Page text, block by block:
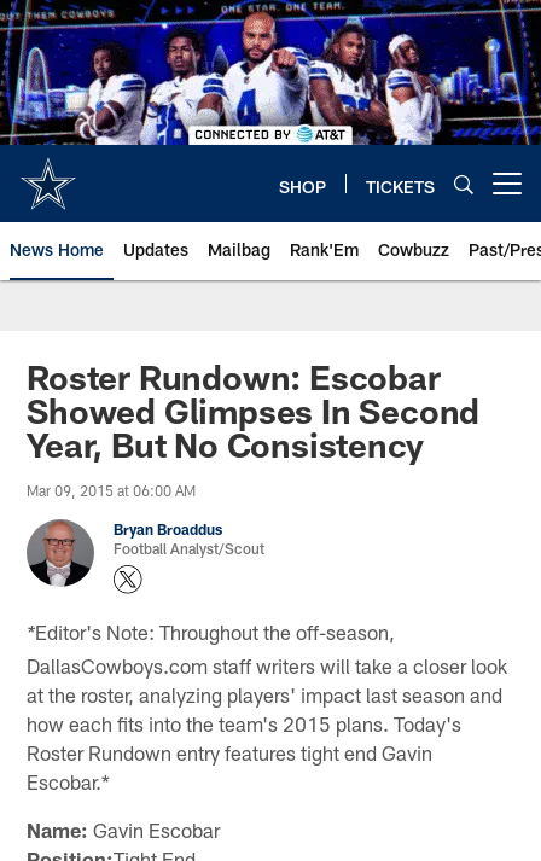
Skip
to
main
content
SHOP TICKETS
News Home Updates Mailbag Rank'Em Cowbuzz Past/
Roster Rundown: Escobar
Showed Glimpses In Second
Year, But No Consistency
Mar 09, 2015 at 06:00 AM
Bryan Broaddus
Football Analyst/Scout
*Editor's Note: Throughout the off-season,
DallasCowboys.com staff writers will take a closer look
at the roster, analyzing players' impact last season and
how each fits into the team's 2015 plans. Today's
Roster Rundown entry features tight end Gavin
Escobar.*
Name: Gavin Escobar